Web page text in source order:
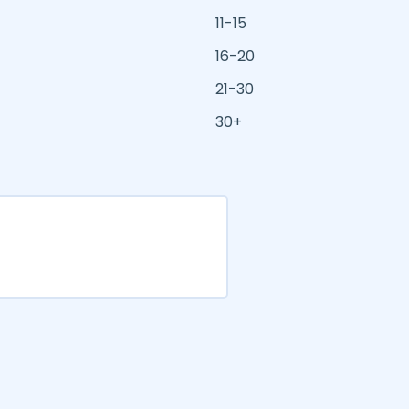
11-15
16-20
21-30
30+